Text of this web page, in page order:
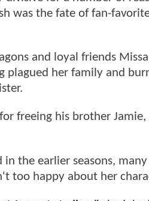
was the fate of fan-
and loyal friends
her family and
freeing his brother
the earlier seasons,
too happy about her